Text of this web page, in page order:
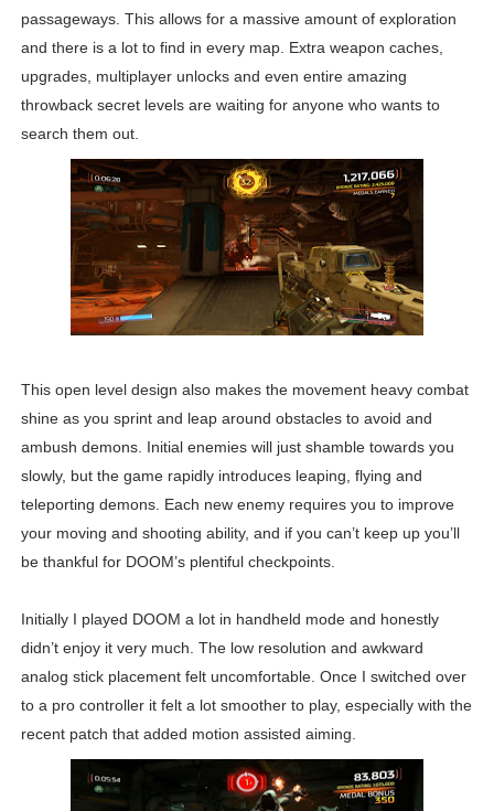
passageways. This allows for a massive amount of exploration
and there is a lot to find in every map. Extra weapon caches,
upgrades, multiplayer unlocks and even entire amazing
throwback secret levels are waiting for anyone who wants to
search them out.
This open level design also makes the movement heavy combat
shine as you sprint and leap around obstacles to avoid and
ambush demons. Initial enemies will just shamble towards you
slowly, but the game rapidly introduces leaping, flying and
teleporting demons. Each new enemy requires you to improve
your moving and shooting ability, and if you can’t keep up you’ll
be thankful for DOOM’s plentiful checkpoints.
Initially I played DOOM a lot in handheld mode and honestly
didn’t enjoy it very much. The low resolution and awkward
analog stick placement felt uncomfortable. Once I switched over
to a pro controller it felt a lot smoother to play, especially with the
recent patch that added motion assisted aiming.